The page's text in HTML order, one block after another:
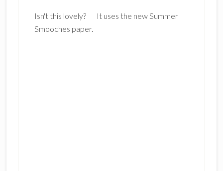
Isn't this lovely? It uses the new Summer
Smooches paper.